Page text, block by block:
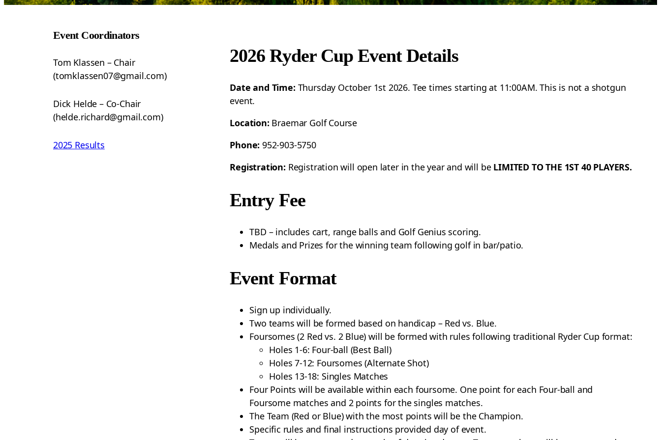
Event Coordinators
Tom Klassen – Chair
(tomklassen07@gmail.com)
Dick Helde – Co-Chair
(helde.richard@gmail.com)
2025 Results
2026 Ryder Cup Event Details
Date and Time: Thursday October 1st 2026. Tee times starting at 11:00AM. This is not a shotgun
event.
Location: Braemar Golf Course
Phone: 952-903-5750
Registration: Registration will open later in the year and will be LIMITED TO THE 1ST 40 PLAYERS.
Entry Fee
TBD – includes cart, range balls and Golf Genius scoring.
Medals and Prizes for the winning team following golf in bar/patio.
Event Format
Sign up individually.
Two teams will be formed based on handicap – Red vs. Blue.
Foursomes (2 Red vs. 2 Blue) will be formed with rules following traditional Ryder Cup format:
Holes 1-6: Four-ball (Best Ball)
Holes 7-12: Foursomes (Alternate Shot)
Holes 13-18: Singles Matches
Four Points will be available within each foursome. One point for each Four-ball and
Foursome matches and 2 points for the singles matches.
The Team (Red or Blue) with the most points will be the Champion.
Specific rules and final instructions provided day of event.